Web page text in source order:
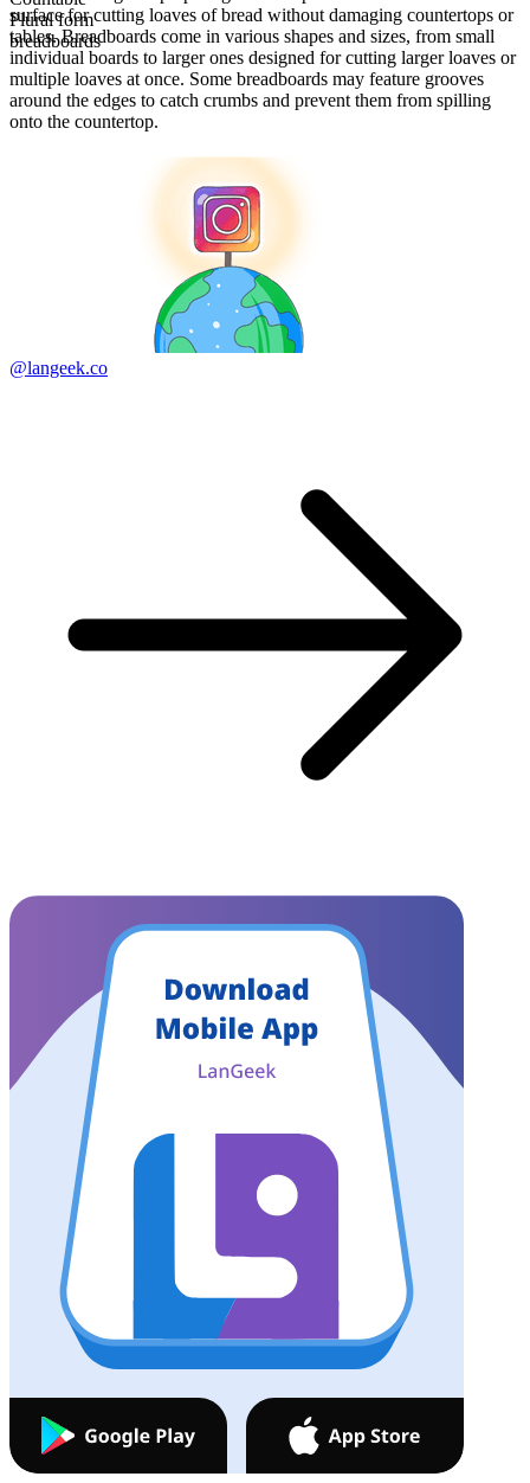
Plural form
breadboards
surface for cutting loaves of bread without damaging countertops or
tables. Breadboards come in various shapes and sizes, from small
individual boards to larger ones designed for cutting larger loaves or
multiple loaves at once. Some breadboards may feature grooves
around the edges to catch crumbs and prevent them from spilling
onto the countertop.
@langeek.co